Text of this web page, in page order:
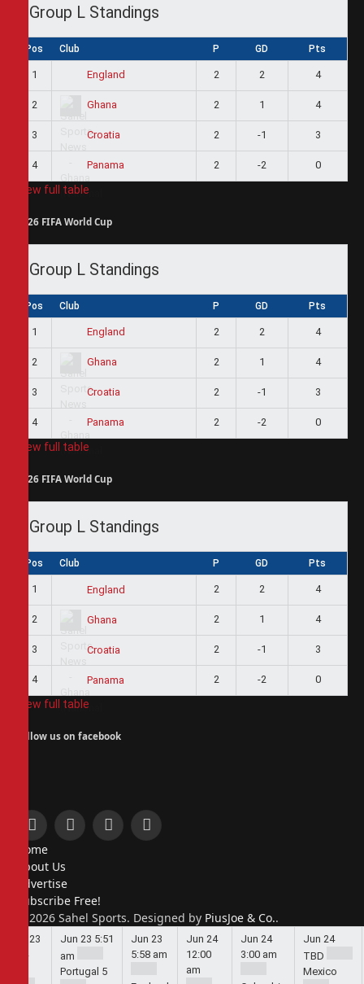
Group L Standings
Pos Club P GD Pts
1 England 2 2 4
2 Ghana 2 1 4
3 Croatia 2 -1 3
4 Panama 2 -2 0
View full table
2026 FIFA World Cup
Group L Standings
Pos Club P GD Pts
1 England 2 2 4
2 Ghana 2 1 4
3 Croatia 2 -1 3
4 Panama 2 -2 0
View full table
2026 FIFA World Cup
Group L Standings
Pos Club P GD Pts
1 England 2 2 4
2 Ghana 2 1 4
3 Croatia 2 -1 3
4 Panama 2 -2 0
View full table
Follow us on facebook
Facebook
X
InstagramPinterest
Home
About Us
Advertise
Subscribe Free!
© 2026 Sahel Sports. Designed by PiusJoe & Co..
Jun 23
Jun 23 5:51
am
Portugal 5
Jun 23
5:58 am
Jun 24
12:00
am
Jun 24
3:00 am
Jun 24
TBD
Mexico